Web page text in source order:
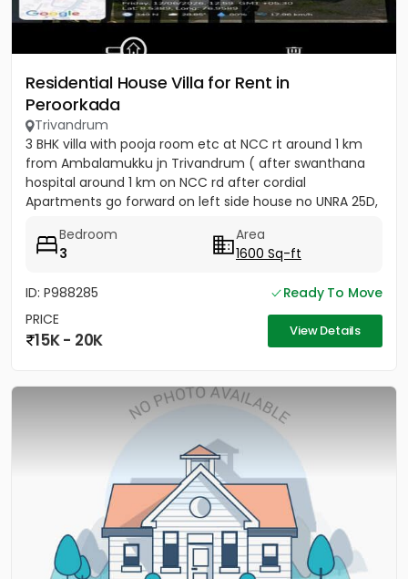
Residential House Villa for Rent in
Peroorkada
Trivandrum
3 BHK villa with pooja room etc at NCC rt around 1 km
from Ambalamukku jn Trivandrum ( after swanthana
hospital around 1 km on NCC rd after cordial
Apartments go forward on left side house no UNRA 25D,
Bedroom
3
Area
1600 Sq-ft
ID: P988285
Ready To Move
PRICE
15K - 20K View Details